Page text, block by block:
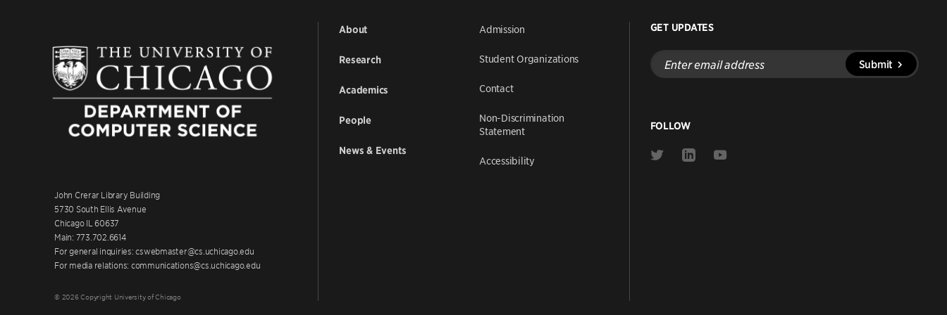
John Crerar Library Building
5730 South Ellis Avenue
Chicago IL 60637
Main: 773.702.6614
For general inquiries: cswebmaster@cs.uchicago.edu
For media relations: communications@cs.uchicago.edu
© 2026 Copyright University of Chicago
About
Research
Academics
People
News & Events
Admission
Student Organizations
Contact
Non-Discrimination
Statement
Accessibility
GET UPDATES
Enter
email
address
Submit
FOLLOW
Link
Link
Link